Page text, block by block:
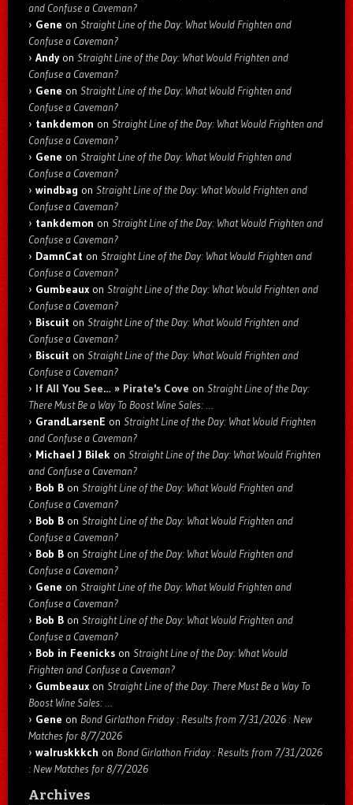
and Confuse a Caveman?
Gene on Straight Line of the Day: What Would Frighten and
Confuse a Caveman?
Andyon Straight Line of the Day: What Would Frighten and
Confuse a Caveman?
Gene on Straight Line of the Day: What Would Frighten and
Confuse a Caveman?
tankdemon on Straight Line of the Day: What Would Frighten and
Confuse a Caveman?
Gene on Straight Line of the Day: What Would Frighten and
Confuse a Caveman?
windbag on Straight Line of the Day: What Would Frighten and
Confuse a Caveman?
tankdemon on Straight Line of the Day: What Would Frighten and
Confuse a Caveman?
DamnCat on Straight Line of the Day: What Would Frighten and
Confuse a Caveman?
Gumbeaux on Straight Line of the Day: What Would Frighten and
Confuse a Caveman?
Biscuit on Straight Line of the Day: What Would Frighten and
Confuse a Caveman?
Biscuit on Straight Line of the Day: What Would Frighten and
Confuse a Caveman?
If All You See… » Pirate's Cove on Straight Line of the Day:
There Must Be a Way To Boost Wine Sales: …
GrandLarsenE on Straight Line of the Day: What Would Frighten
and Confuse a Caveman?
Michael J Bilek on Straight Line of the Day: What Would Frighten
and Confuse a Caveman?
Bob B on Straight Line of the Day: What Would Frighten and
Confuse a Caveman?
Bob B on Straight Line of the Day: What Would Frighten and
Confuse a Caveman?
Bob B on Straight Line of the Day: What Would Frighten and
Confuse a Caveman?
Gene on Straight Line of the Day: What Would Frighten and
Confuse a Caveman?
Bob B on Straight Line of the Day: What Would Frighten and
Confuse a Caveman?
Bob in Feenicks on Straight Line of the Day: What Would
Frighten and Confuse a Caveman?
Gumbeaux on Straight Line of the Day: There Must Be a Way To
Boost Wine Sales: …
Gene on Bond Girlathon Friday : Results from 7/31/2026 : New
Matches for 8/7/2026
walruskkkch on Bond Girlathon Friday : Results from 7/31/2026
: New Matches for 8/7/2026
Archives